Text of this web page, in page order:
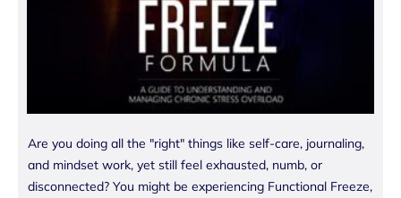
Are you doing all the "right" things like self-care, journaling,
and mindset work, yet still feel exhausted, numb, or
disconnected? You might be experiencing Functional Freeze,